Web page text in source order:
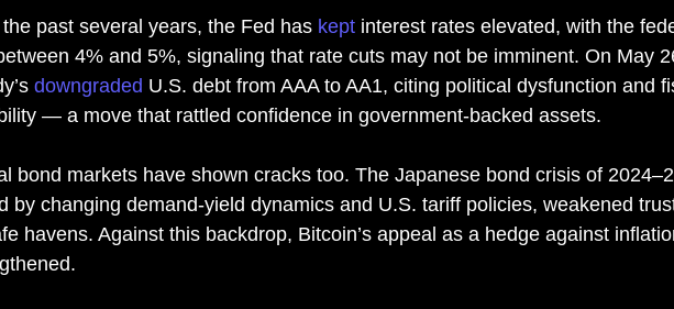
past several years, the Fed has kept interest rates elevated, with the
4% and 5%, signaling that rate cuts may not be imminent. On May
downgraded U.S. debt from AAA to AA1, citing political dysfunction and
— a move that rattled confidence in government-backed assets.
bond markets have shown cracks too. The Japanese bond crisis of
by changing demand-yield dynamics and U.S. tariff policies, weakened
havens. Against this backdrop, Bitcoin’s appeal as a hedge against